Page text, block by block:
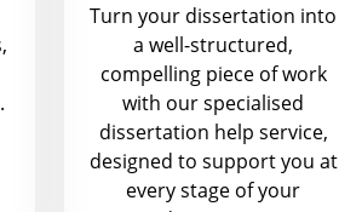
Turn your dissertation into
a well-structured,
compelling piece of work
with our specialised
dissertation help service,
designed to support you at
every stage of your